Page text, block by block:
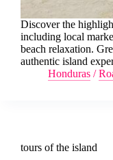
Discover the
including local
beach relaxation.
authentic island
Honduras /
tours of the island